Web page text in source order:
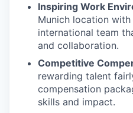
Inspiring Work
Munich location
international team
and collaboration.
Competitive
rewarding talent
compensation
skills and impact.